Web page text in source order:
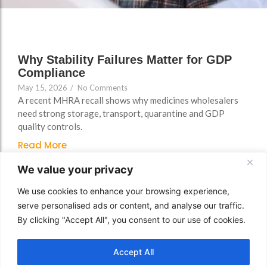
We value your privacy
We use cookies to enhance your browsing experience,
serve personalised ads or content, and analyse our traffic.
By clicking "Accept All", you consent to our use of cookies.
Accept All
Why Stability Failures Matter for GDP
Compliance
May 15, 2026 / No Comments
A recent MHRA recall shows why medicines wholesalers
need strong storage, transport, quarantine and GDP
quality controls.
Read More